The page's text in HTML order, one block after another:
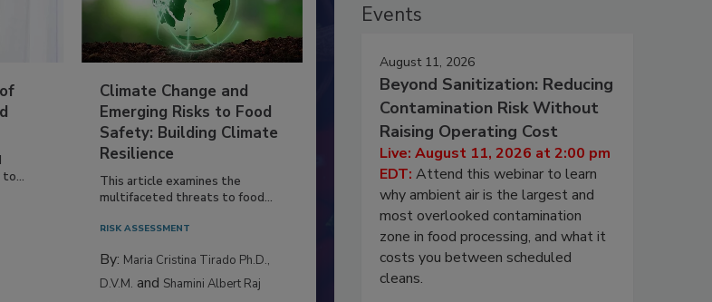
Climate Change and
Emerging Risks to Food
Safety: Building Climate
Resilience
This article examines the
multifaceted threats to food...
By:
Maria Cristina Tirado Ph.D.,
D.V.M.
and Shamini Albert Raj
M.A.
Events
August 11, 2026
Beyond Sanitization: Reducing
Contamination Risk Without
Raising Operating Cost
Live: August 11, 2026 at 2:00 pm
EDT: Attend this webinar to learn
why ambient air is the largest and
most overlooked contamination
zone in food processing, and what it
costs you between scheduled
cleans.